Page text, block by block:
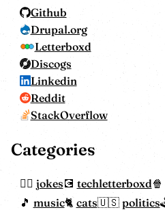
Github
Drupal.org
Letterboxd
Discogs
Linkedin
Reddit
StackOverflow
Categories
jokes techletterboxd
music
cats politics